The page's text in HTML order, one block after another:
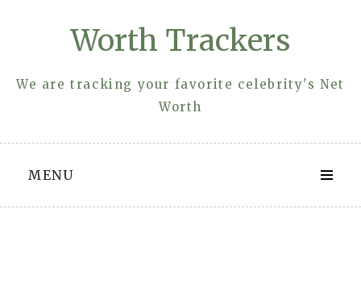
Worth Trackers
We are tracking your favorite celebrity's Net
Worth
MENU